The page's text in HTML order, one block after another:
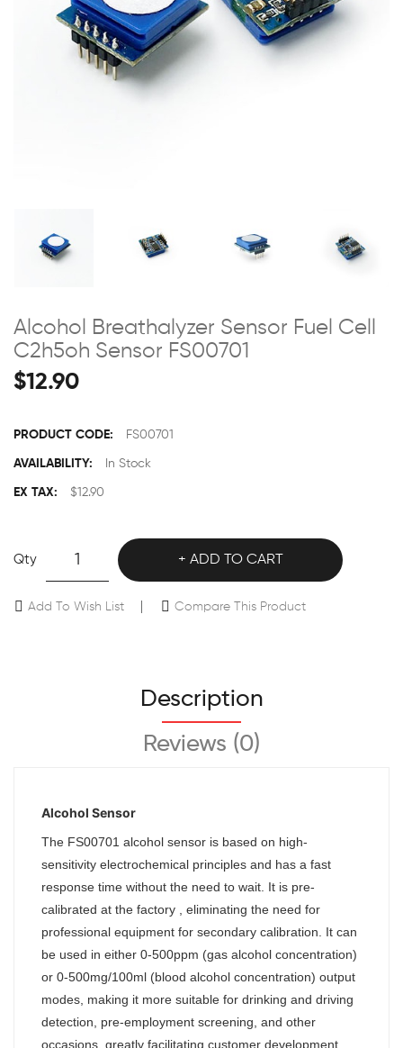
Alcohol Breathalyzer Sensor Fuel Cell
C2h5oh Sensor FS00701
$12.90
PRODUCT CODE: FS00701
AVAILABILITY: In Stock
EX TAX: $12.90
Qty ADD TO CART
Add To Wish List Compare This Product
Description
Reviews (0)
Alcohol Sensor
The FS00701 alcohol sensor is based on high-
sensitivity electrochemical principles and has a fast
response time without the need to wait. It is pre-
calibrated at the factory , eliminating the need for
professional equipment for secondary calibration. It can
be used in either 0-500ppm (gas alcohol concentration)
or 0-500mg/100ml (blood alcohol concentration) output
modes, making it more suitable for drinking and driving
detection, pre-employment screening, and other
occasions, greatly facilitating customer development